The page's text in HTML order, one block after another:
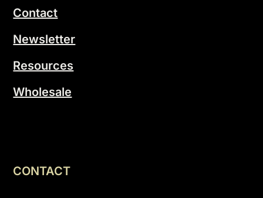
Contact
Newsletter
Resources
Wholesale
CONTACT